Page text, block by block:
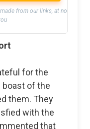
from our links, at no
for the
boast of the
them. They
with the
that